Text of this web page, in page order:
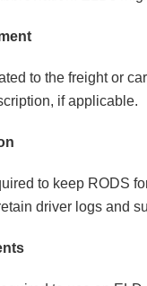
to the freight or
if applicable.
to keep RODS
driver logs and